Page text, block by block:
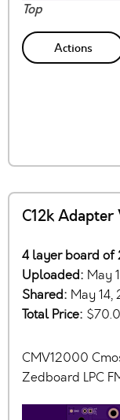
Top
Actions
C12k Adapter
4 layer board of
Uploaded: May
Shared: May 14,
Total Price:
CMV12000
Zedboard LPC